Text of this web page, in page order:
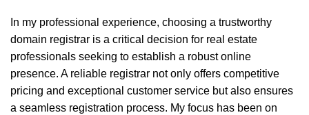
In my professional experience, choosing a trustworthy
domain registrar is a critical decision for real estate
professionals seeking to establish a robust online
presence. A reliable registrar not only offers competitive
pricing and exceptional customer service but also ensures
a seamless registration process. My focus has been on